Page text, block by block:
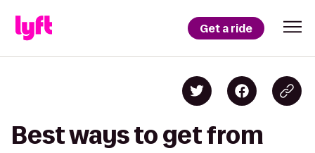
Get a ride
Best ways to get from